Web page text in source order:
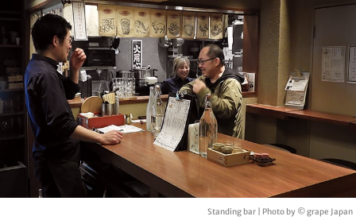
Standing bar | Photo by © grape Japan